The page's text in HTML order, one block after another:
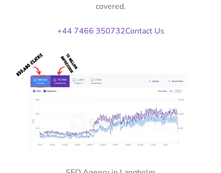
covered.
+44 7466 350732Contact Us